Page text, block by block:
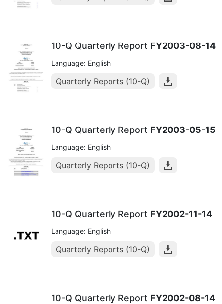
10-Q Quarterly Report FY2003-08-14
Language: English
Quarterly Reports (10-Q)
10-Q Quarterly Report FY2003-05-15
Language: English
Quarterly Reports (10-Q)
10-Q Quarterly Report FY2002-11-14
Language: English
Quarterly Reports (10-Q)
10-Q Quarterly Report FY2002-08-14